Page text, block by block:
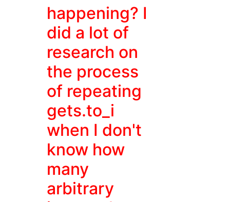
happening? I
did a lot of
research on
the process
of repeating
gets.to_i
when I don't
know how
many
arbitrary